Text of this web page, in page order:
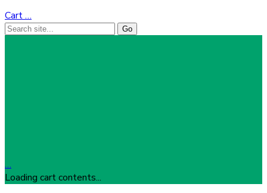
Cart…
…
Loading cart contents...